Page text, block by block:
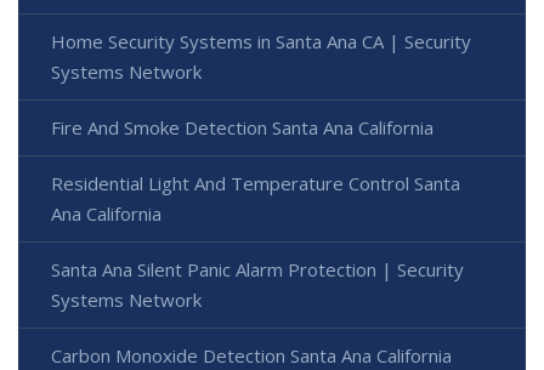
Home Security Systems in Santa Ana CA | Security
Systems Network
Fire And Smoke Detection Santa Ana California
Residential Light And Temperature Control Santa
Ana California
Santa Ana Silent Panic Alarm Protection | Security
Systems Network
Carbon Monoxide Detection Santa Ana California